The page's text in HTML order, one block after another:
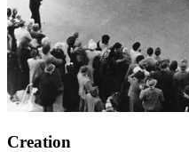
Creation